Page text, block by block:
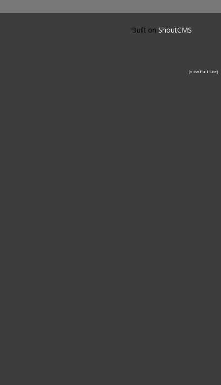
Built on ShoutCMS
[View Full Site]